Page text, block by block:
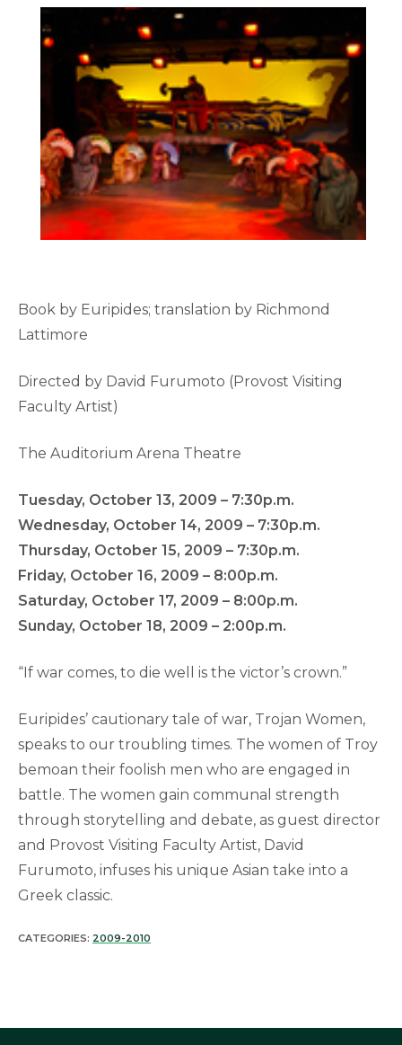
Book by Euripides; translation by Richmond
Lattimore
Directed by David Furumoto (Provost Visiting
Faculty Artist)
The Auditorium Arena Theatre
Tuesday, October 13, 2009 – 7:30p.m.
Wednesday, October 14, 2009 – 7:30p.m.
Thursday, October 15, 2009 – 7:30p.m.
Friday, October 16, 2009 – 8:00p.m.
Saturday, October 17, 2009 – 8:00p.m.
Sunday, October 18, 2009 – 2:00p.m.
“If war comes, to die well is the victor’s crown.”
Euripides’ cautionary tale of war, Trojan Women,
speaks to our troubling times. The women of Troy
bemoan their foolish men who are engaged in
battle. The women gain communal strength
through storytelling and debate, as guest director
and Provost Visiting Faculty Artist, David
Furumoto, infuses his unique Asian take into a
Greek classic.
CATEGORIES: 2009-2010